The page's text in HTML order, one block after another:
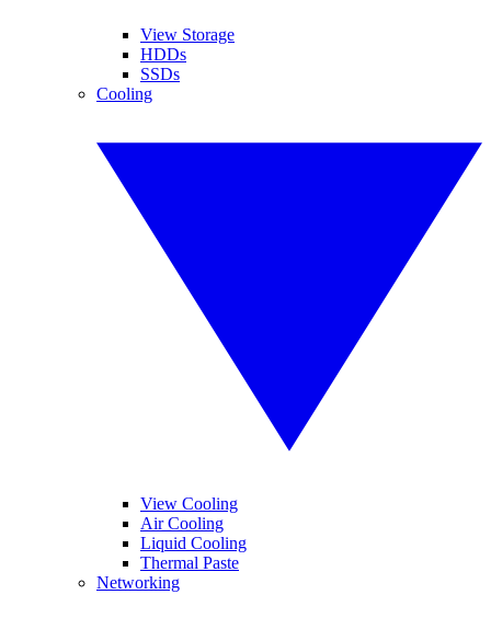
View Storage
HDDs
SSDs
Cooling
View Cooling
Air Cooling
Liquid Cooling
Thermal Paste
Networking